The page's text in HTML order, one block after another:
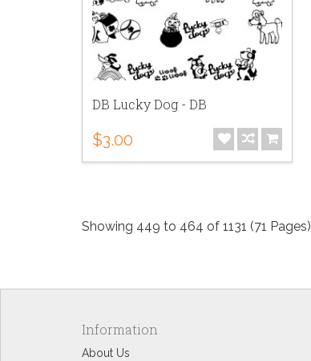
DB Lucky Dog - DB
$3.00
Showing 449 to 464 of 1131 (71 Pages)
Information
About Us